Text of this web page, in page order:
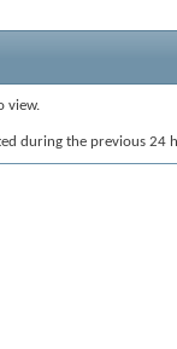
view.
during the previous 24